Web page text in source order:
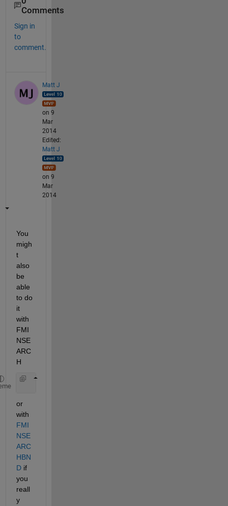
Comments
Sign in
to
comment.
Matt J
on 9
Mar
2014
Edited:
Matt J
on 9
Mar
2014
You
migh
t
also
be
able
to do
it
with
FMI
NSE
ARC
H
or
with
FMI
NSE
ARC
HBN
D if
you
reall
y